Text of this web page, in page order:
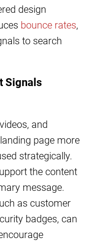
design
bounce rates,
to search
Signals
and
page more
strategically.
the content
message.
as customer
badges, can